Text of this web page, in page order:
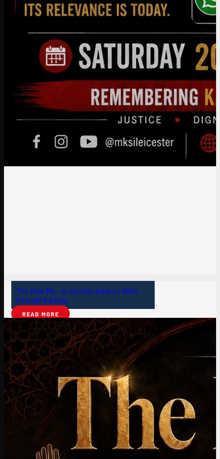
The Real Me – A Journey back to Allah
through Karbala
READ MORE